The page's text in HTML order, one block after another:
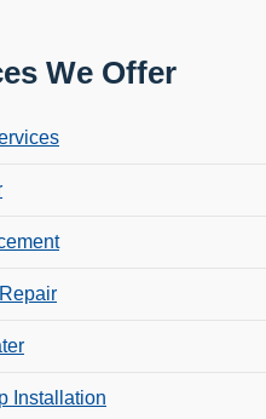
We Offer
Installation